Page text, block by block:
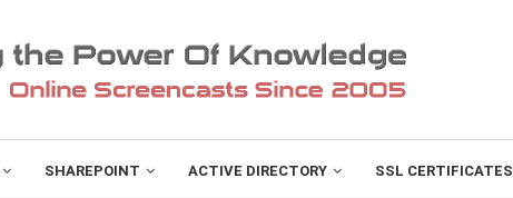
SHAREPOINT ACTIVE DIRECTORY SSL CERTIFICATES